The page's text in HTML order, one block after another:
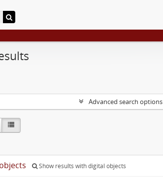
Advanced search options
Show results with digital objects